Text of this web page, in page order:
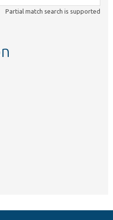
Partial match search is supported